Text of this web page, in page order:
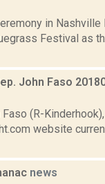
in
Festival as
John Faso
(R-
website
news